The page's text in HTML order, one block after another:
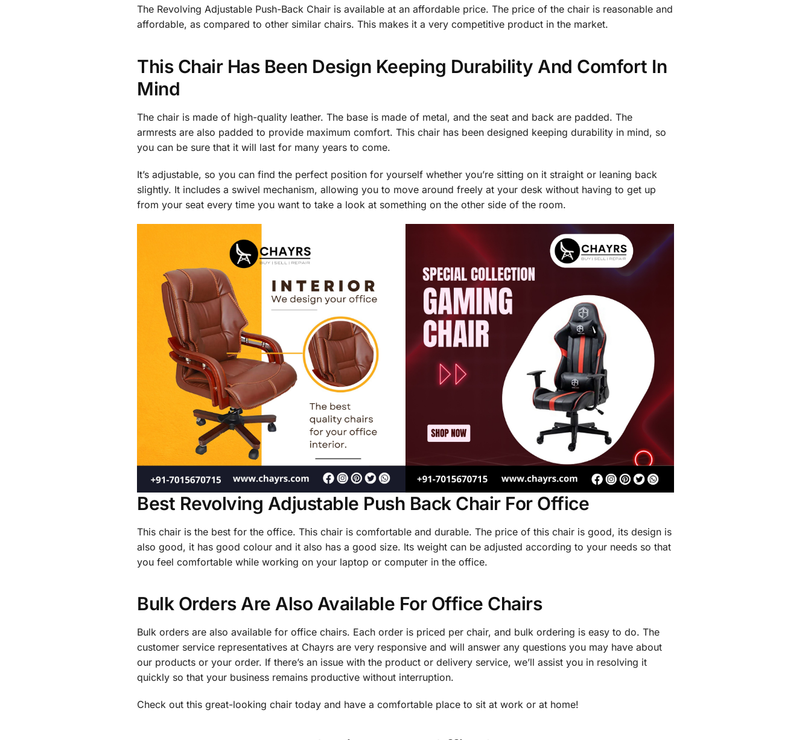
The Revolving Adjustable Push-Back Chair is available at an affordable price. The price of the chair is reasonable and
affordable, as compared to other similar chairs. This makes it a very competitive product in the market.
This Chair Has Been Design Keeping Durability And Comfort In
Mind
The chair is made of high-quality leather. The base is made of metal, and the seat and back are padded. The
armrests are also padded to provide maximum comfort. This chair has been designed keeping durability in mind, so
you can be sure that it will last for many years to come.
It’s adjustable, so you can find the perfect position for yourself whether you’re sitting on it straight or leaning back
slightly. It includes a swivel mechanism, allowing you to move around freely at your desk without having to get up
from your seat every time you want to take a look at something on the other side of the room.
Best Revolving Adjustable Push Back Chair For Office
This chair is the best for the office. This chair is comfortable and durable. The price of this chair is good, its design is
also good, it has good colour and it also has a good size. Its weight can be adjusted according to your needs so that
you feel comfortable while working on your laptop or computer in the office.
Bulk Orders Are Also Available For Office Chairs
Bulk orders are also available for office chairs. Each order is priced per chair, and bulk ordering is easy to do. The
customer service representatives at Chayrs are very responsive and will answer any questions you may have about
our products or your order. If there’s an issue with the product or delivery service, we’ll assist you in resolving it
quickly so that your business remains productive without interruption.
Check out this great-looking chair today and have a comfortable place to sit at work or at home!​